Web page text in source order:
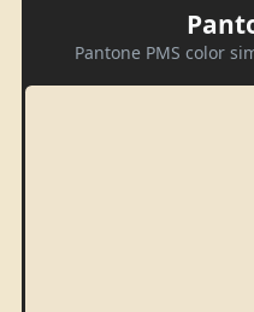
Pantone PMS color